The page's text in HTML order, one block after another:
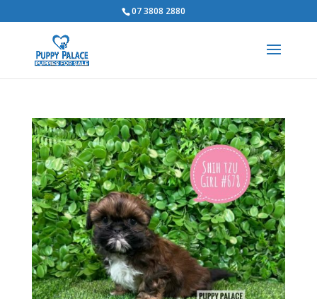
07 3808 2880